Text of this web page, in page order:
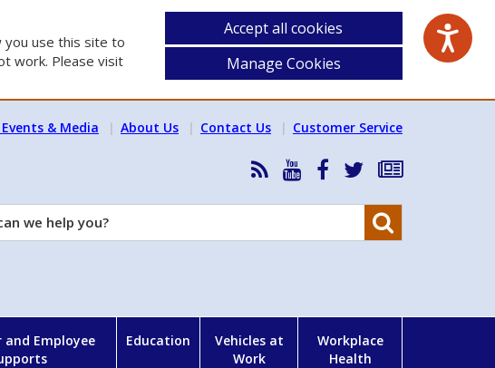
you use this site to
work. Please visit
Accept all cookies
Manage Cookies
& Media About Us Contact Us Customer Service
RSS
News
Feed
HSA
YouTube
HSA
Facebook
Follow
on
Subscribe
our
and Employee
Education
Vehicles at
Work
Workplace
Health